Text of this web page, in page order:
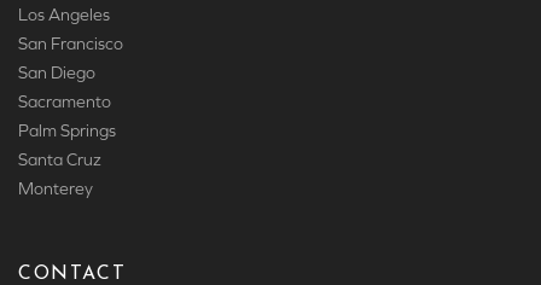
Los Angeles
San Francisco
San Diego
Sacramento
Palm Springs
Santa Cruz
Monterey
CONTACT